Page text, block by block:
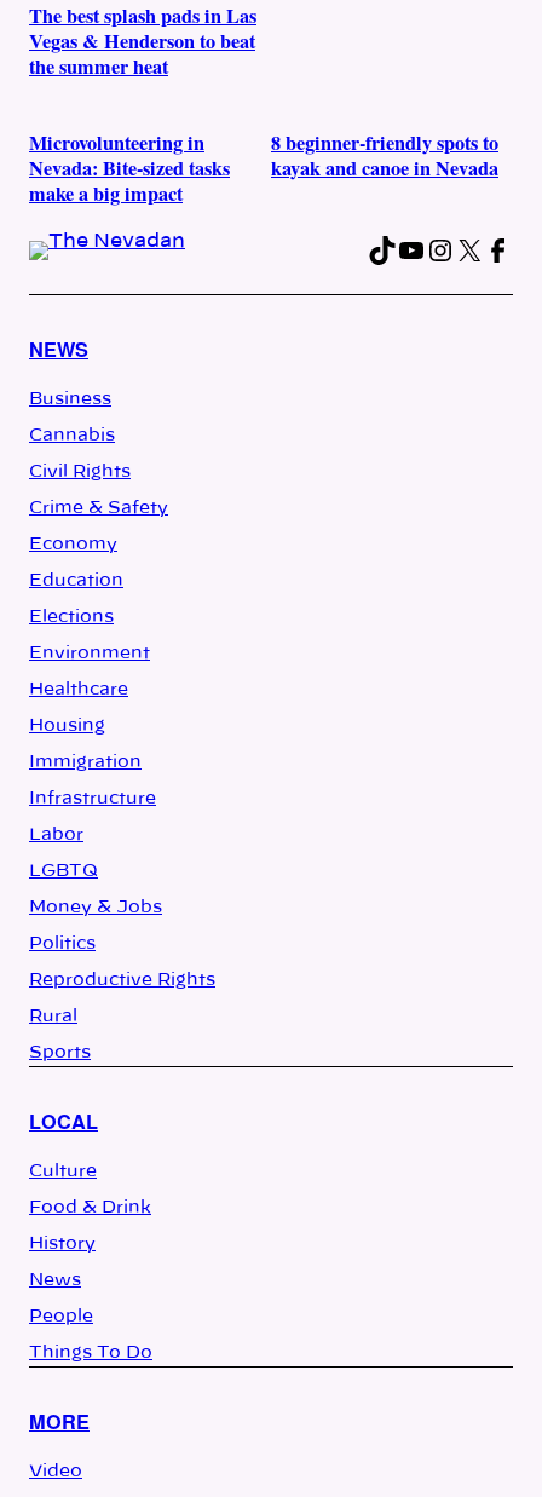
The best splash pads in Las
Vegas & Henderson to beat
the summer heat
Microvolunteering in
Nevada: Bite-sized tasks
make a big impact
8 beginner-friendly spots to
kayak and canoe in Nevada
TikTok
YouTube
X
NEWS
Business
Cannabis
Civil Rights
Crime & Safety
Economy
Education
Elections
Environment
Healthcare
Housing
Immigration
Infrastructure
Labor
LGBTQ
Money & Jobs
Politics
Reproductive Rights
Rural
Sports
LOCAL
Culture
Food & Drink
History
News
People
Things To Do
MORE
Video